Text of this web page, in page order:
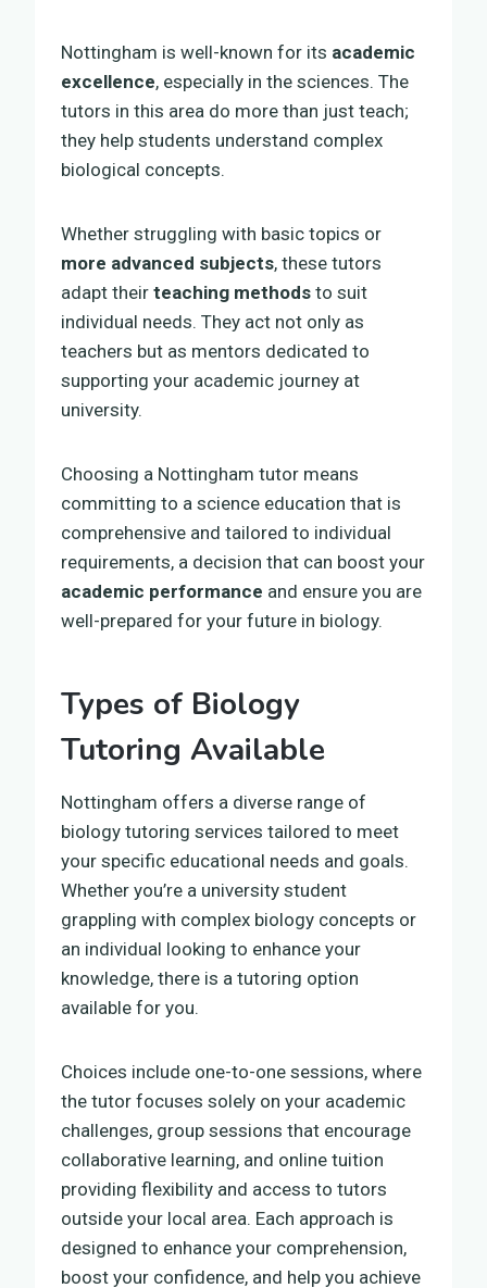
Nottingham is well-known for its academic
excellence, especially in the sciences. The
tutors in this area do more than just teach;
they help students understand complex
biological concepts.
Whether struggling with basic topics or
more advanced subjects, these tutors
adapt their teaching methods to suit
individual needs. They act not only as
teachers but as mentors dedicated to
supporting your academic journey at
university.
Choosing a Nottingham tutor means
committing to a science education that is
comprehensive and tailored to individual
requirements, a decision that can boost your
academic performance and ensure you are
well-prepared for your future in biology.
Types of Biology
Tutoring Available
Nottingham offers a diverse range of
biology tutoring services tailored to meet
your specific educational needs and goals.
Whether you’re a university student
grappling with complex biology concepts or
an individual looking to enhance your
knowledge, there is a tutoring option
available for you.
Choices include one-to-one sessions, where
the tutor focuses solely on your academic
challenges, group sessions that encourage
collaborative learning, and online tuition
providing flexibility and access to tutors
outside your local area. Each approach is
designed to enhance your comprehension,
boost your confidence, and help you achieve